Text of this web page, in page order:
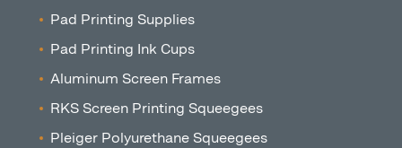
Pad Printing Supplies
Pad Printing Ink Cups
Aluminum Screen Frames
RKS Screen Printing Squeegees
Pleiger Polyurethane Squeegees